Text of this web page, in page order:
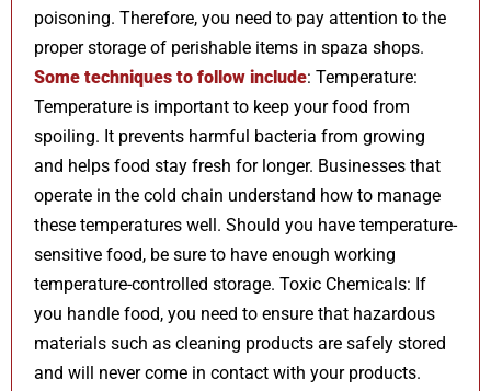
poisoning. Therefore, you need to pay attention to the
proper storage of perishable items in spaza shops.
Some techniques to follow include: Temperature:
Temperature is important to keep your food from
spoiling. It prevents harmful bacteria from growing
and helps food stay fresh for longer. Businesses that
operate in the cold chain understand how to manage
these temperatures well. Should you have temperature-
sensitive food, be sure to have enough working
temperature-controlled storage. Toxic Chemicals: If
you handle food, you need to ensure that hazardous
materials such as cleaning products are safely stored
and will never come in contact with your products.